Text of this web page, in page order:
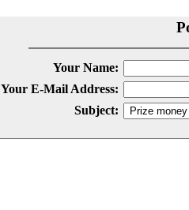
Your Name:
Your E-Mail Address:
Subject: